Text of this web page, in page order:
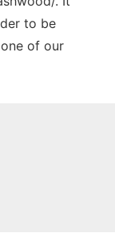
to be
of our